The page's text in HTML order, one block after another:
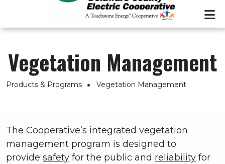
Vegetation Management
Breadcrumb
Products & Programs Vegetation Management
The Cooperative’s integrated vegetation
management program is designed to
provide safety for the public and reliability for